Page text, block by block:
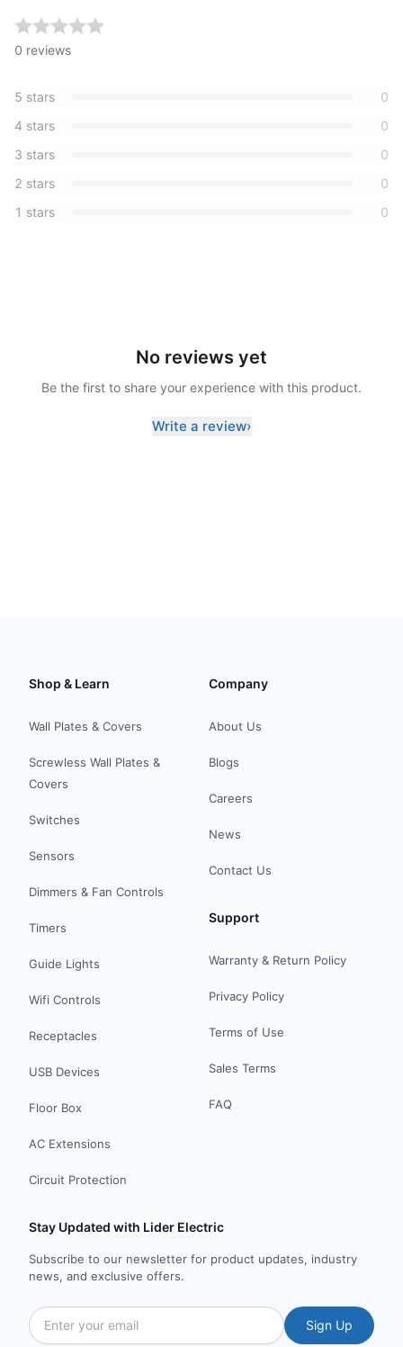
0 reviews
5 stars
0
4 stars
0
3 stars
0
2 stars
0
1 stars 0
No reviews yet
Be the first to share your experience with this product.
Write a review›
Shop & Learn
Wall Plates & Covers
Screwless Wall Plates &
Covers
Switches
Sensors
Dimmers & Fan Controls
Timers
Guide Lights
Wifi Controls
Receptacles
USB Devices
Floor Box
AC Extensions
Circuit Protection
Company
About Us
Blogs
Careers
News
Contact Us
Support
Warranty & Return Policy
Privacy Policy
Terms of Use
Sales Terms
FAQ
Stay Updated with Lider Electric
Subscribe to our newsletter for product updates, industry
news, and exclusive offers.
Sign Up